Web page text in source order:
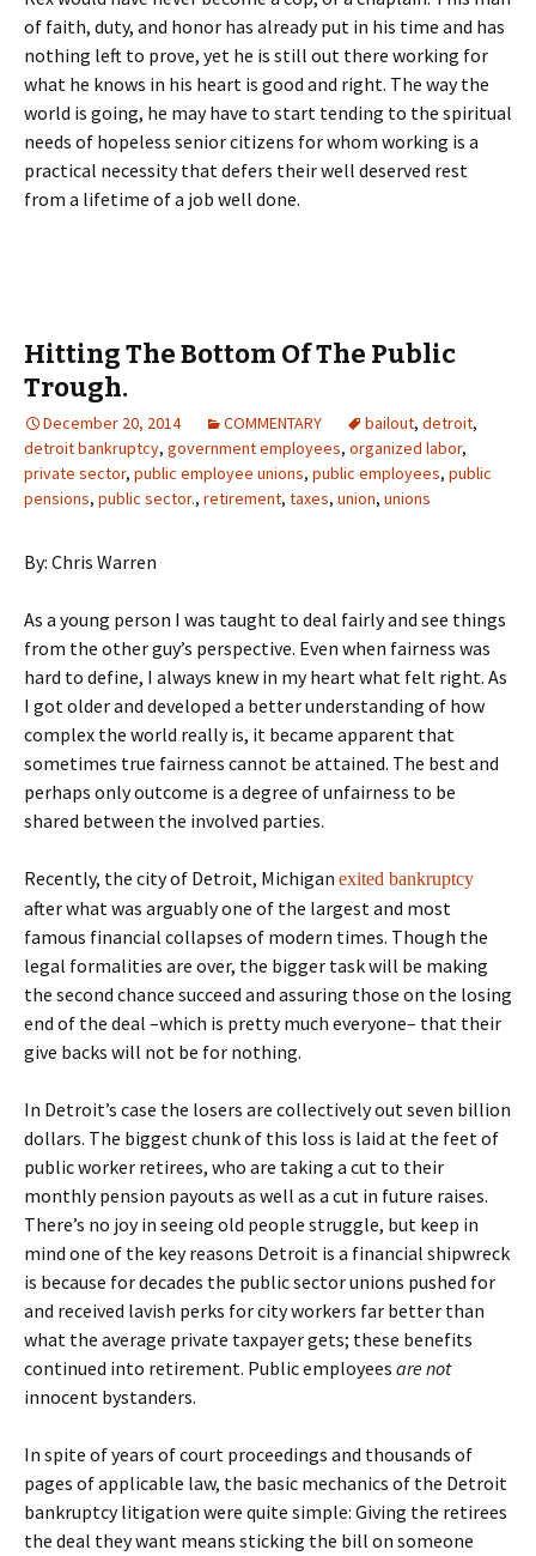
of faith, duty, and honor has already put in his time and has
nothing left to prove, yet he is still out there working for
what he knows in his heart is good and right. The way the
world is going, he may have to start tending to the spiritual
needs of hopeless senior citizens for whom working is a
practical necessity that defers their well deserved rest
from a lifetime of a job well done.
Hitting The Bottom Of The Public
Trough.
December 20, 2014 COMMENTARY bailout, detroit,
detroit bankruptcy, government employees, organized labor,
private sector, public employee unions, public employees, public
pensions, public sector., retirement, taxes, union, unions
By: Chris Warren
As a young person I was taught to deal fairly and see things
from the other guy’s perspective. Even when fairness was
hard to define, I always knew in my heart what felt right. As
I got older and developed a better understanding of how
complex the world really is, it became apparent that
sometimes true fairness cannot be attained. The best and
perhaps only outcome is a degree of unfairness to be
shared between the involved parties.
Recently, the city of Detroit, Michigan exited bankruptcy
after what was arguably one of the largest and most
famous financial collapses of modern times. Though the
legal formalities are over, the bigger task will be making
the second chance succeed and assuring those on the losing
end of the deal –which is pretty much everyone– that their
give backs will not be for nothing.
In Detroit’s case the losers are collectively out seven billion
dollars. The biggest chunk of this loss is laid at the feet of
public worker retirees, who are taking a cut to their
monthly pension payouts as well as a cut in future raises.
There’s no joy in seeing old people struggle, but keep in
mind one of the key reasons Detroit is a financial shipwreck
is because for decades the public sector unions pushed for
and received lavish perks for city workers far better than
what the average private taxpayer gets; these benefits
continued into retirement. Public employees are not
innocent bystanders.
In spite of years of court proceedings and thousands of
pages of applicable law, the basic mechanics of the Detroit
bankruptcy litigation were quite simple: Giving the retirees
the deal they want means sticking the bill on someone